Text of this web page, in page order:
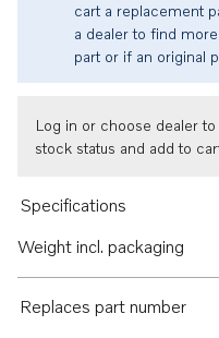
cart a replacement
a dealer to find
part or if an original
Log in or choose dealer to
stock status and add to
Specifications
Weight incl. packaging
Replaces part number